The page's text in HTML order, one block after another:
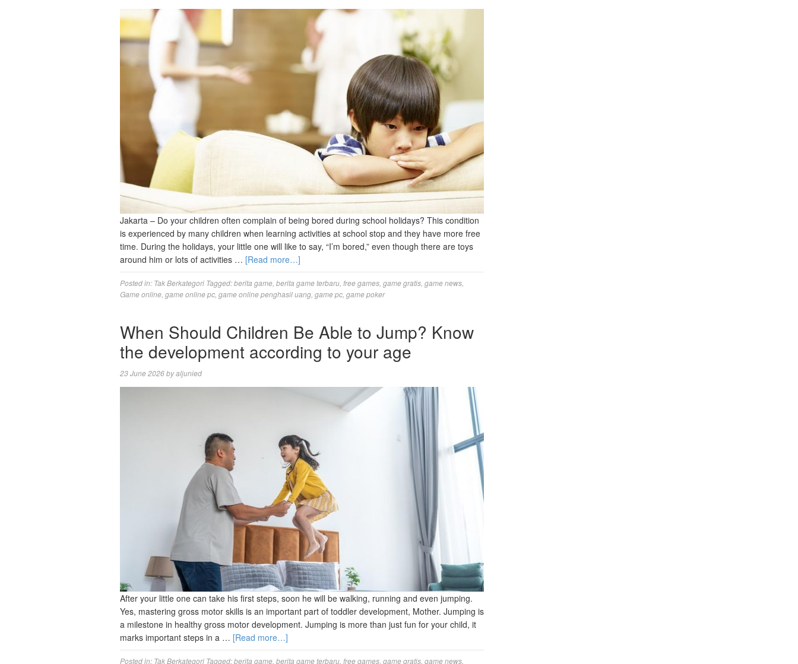
Jakarta – Do your children often complain of being bored during school holidays? This condition
is experienced by many children when learning activities at school stop and they have more free
time. During the holidays, your little one will like to say, “I’m bored,” even though there are toys
around him or lots of activities … [Read more…]
Posted in: Tak Berkategori Tagged:berita game berita game terbaru free games game gratis game news
Game online game online pc game online penghasil uang game pc game poker
When Should Children Be Able to Jump? Know
the development according to your age
23 June 2026byaljunied
After your little one can take his first steps, soon he will be walking, running and even jumping.
Yes, mastering gross motor skills is an important part of toddler development, Mother. Jumping is
a milestone in healthy gross motor development. Jumping is more than just fun for your child, it
marks important steps in a … [Read more…]
Posted in: Tak Berkategori Tagged:berita game berita game terbaru free games game gratis game news